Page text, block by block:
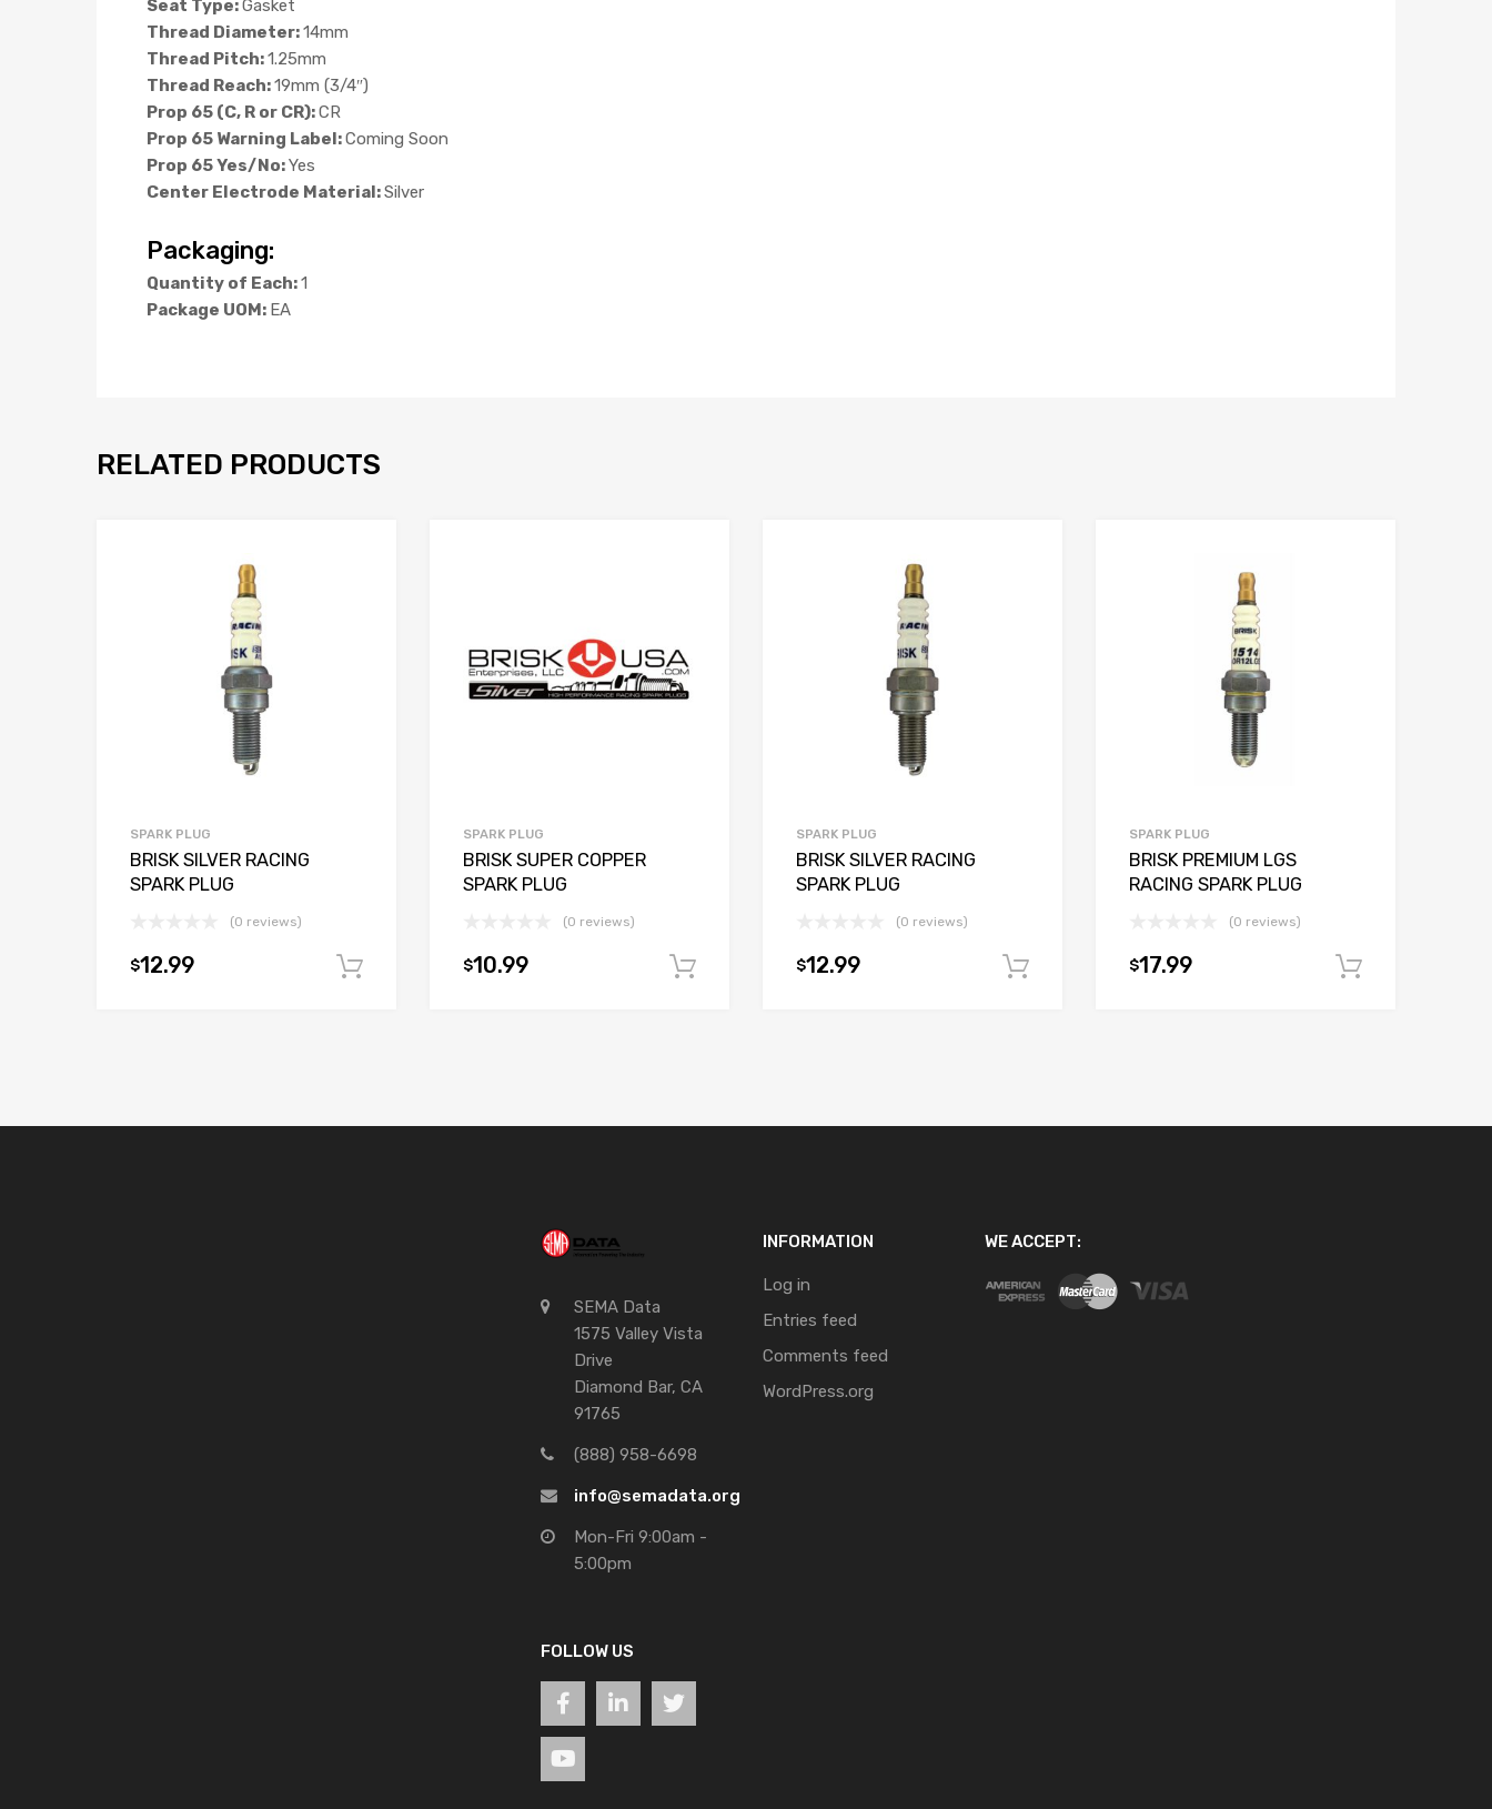
Seat Type:Gasket
Thread Diameter:14mm
Thread Pitch:1.25mm
Thread Reach:19mm (3/4″)
Prop 65 (C, R or CR):CR
Prop 65 Warning Label:Coming Soon
Prop 65 Yes/No:Yes
Center Electrode Material:Silver
Packaging:
Quantity of Each:1
Package UOM: EA
RELATED PRODUCTS
SPARK PLUG
BRISK SILVER RACING
SPARK PLUG
(0 reviews)
$12.99 Add to cart
SPARK PLUG
BRISK SUPER COPPER
SPARK PLUG
(0 reviews)
$10.99 Add to cart
SPARK PLUG
BRISK SILVER RACING
SPARK PLUG
(0 reviews)
$12.99 Add to cart
SPARK PLUG
BRISK PREMIUM LGS
RACING SPARK PLUG
(0 reviews)
$17.99
SEMA Data
1575 Valley Vista
Drive
Diamond Bar, CA
91765
(888) 958-6698
info@semadata.org
Mon-Fri 9:00am -
5:00pm
FOLLOW US
INFORMATION
Log in
Entries feed
Comments feed
WordPress.org
WE ACCEPT: